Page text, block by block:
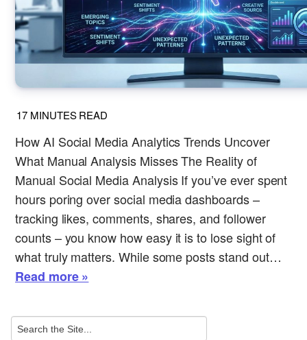
17 MINUTES READ
How AI Social Media Analytics Trends Uncover
What Manual Analysis Misses The Reality of
Manual Social Media Analysis If you’ve ever spent
hours poring over social media dashboards –
tracking likes, comments, shares, and follower
counts – you know how easy it is to lose sight of
what truly matters. While some posts stand out…
Read more »